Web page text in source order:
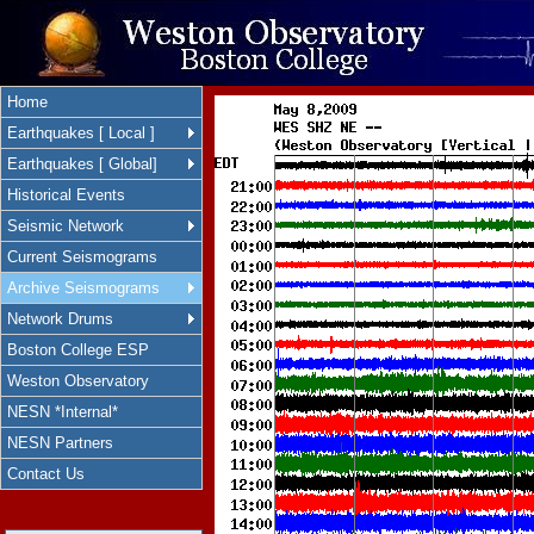
Home
Earthquakes [ Local ]
Earthquakes [ Global]
Historical Events
Seismic Network
Current Seismograms
Archive Seismograms
Network Drums
Boston College ESP
Weston Observatory
NESN *Internal*
NESN Partners
Contact Us